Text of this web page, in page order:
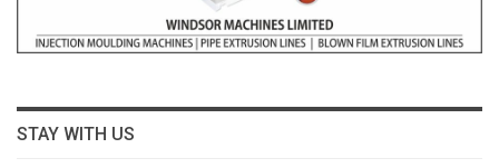
STAY WITH US